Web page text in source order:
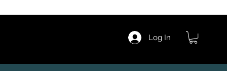
Log In